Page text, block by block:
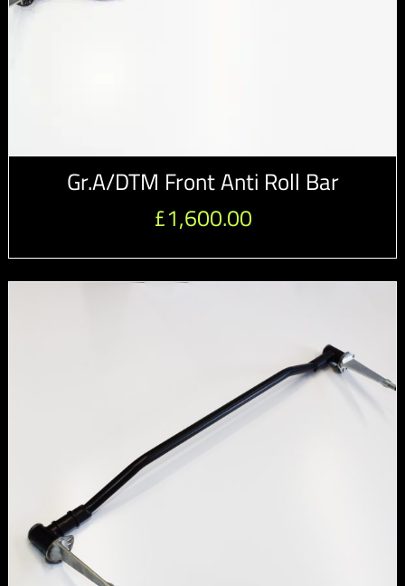
Gr.A/DTM Front Anti Roll Bar
£1,600.00